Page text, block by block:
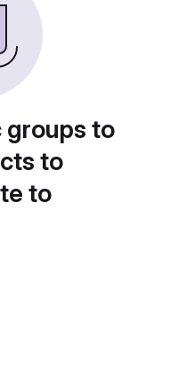
groups to
to
to